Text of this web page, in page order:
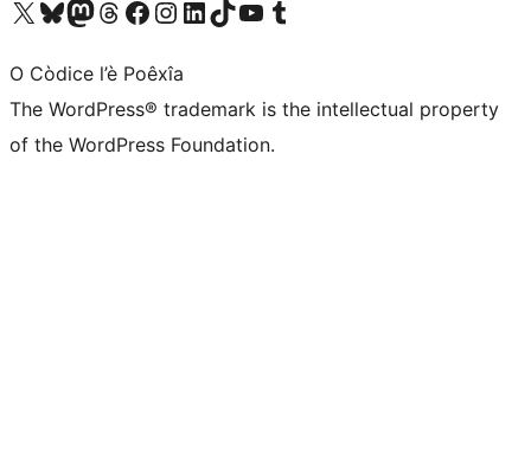
Visit our X (formerly Twitter) account
Visit our Bluesky account
Visit our Mastodon account
Visit our Threads account
Visit our Facebook page
Visit our Instagram account
Visit our LinkedIn account
Visit our TikTok account
Visit our YouTube channel
Visit our Tumblr account
O Còdice l’è Poêxîa
The WordPress® trademark is the intellectual property
of the WordPress Foundation.